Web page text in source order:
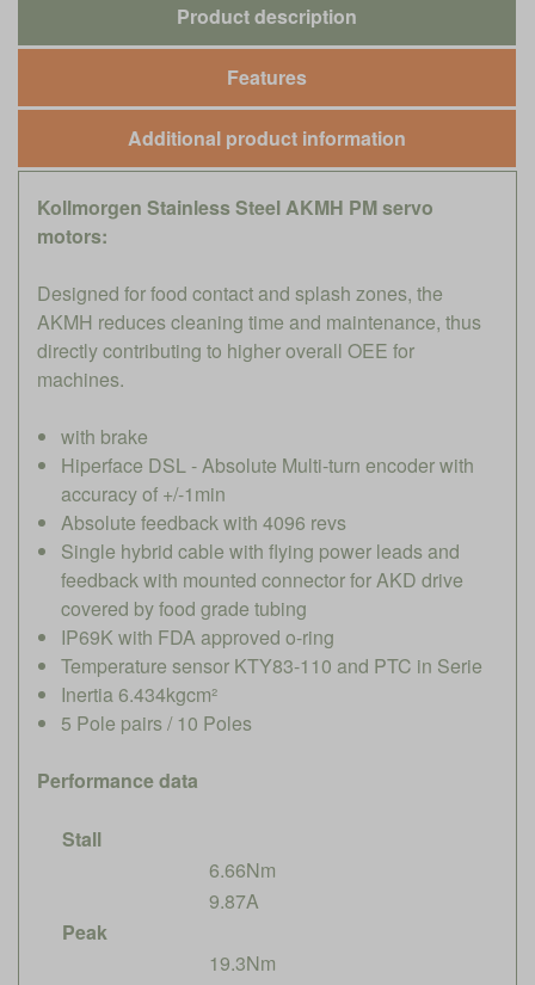
Product description
Features
Additional product information
Kollmorgen Stainless Steel AKMH PM servo
motors:
Designed for food contact and splash zones, the
AKMH reduces cleaning time and maintenance, thus
directly contributing to higher overall OEE for
machines.
with brake
Hiperface DSL - Absolute Multi-turn encoder with
accuracy of +/-1min
Absolute feedback with 4096 revs
Single hybrid cable with flying power leads and
feedback with mounted connector for AKD drive
covered by food grade tubing
IP69K with FDA approved o-ring
Temperature sensor KTY83-110 and PTC in Serie
Inertia 6.434kgcm²
5 Pole pairs / 10 Poles
Performance data
Stall
6.66Nm
9.87A
Peak
19.3Nm